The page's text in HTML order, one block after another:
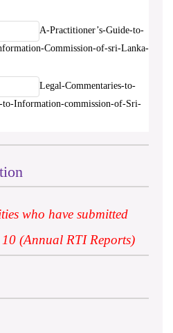
A-Practitioner’s-Guide-to-
Commission-of-sri-Lanka-
Legal-Commentaries-to-
to-Information-commission-of-Sri-
who have submitted
(Annual RTI Reports)